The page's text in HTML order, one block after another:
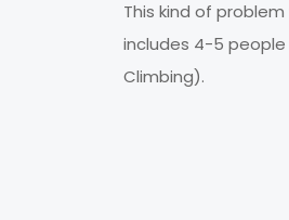
This kind of
includes 4-5
Climbing).